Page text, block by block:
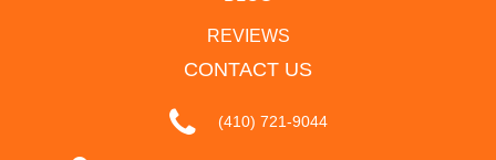
REVIEWS
CONTACT US
(410) 721-9044